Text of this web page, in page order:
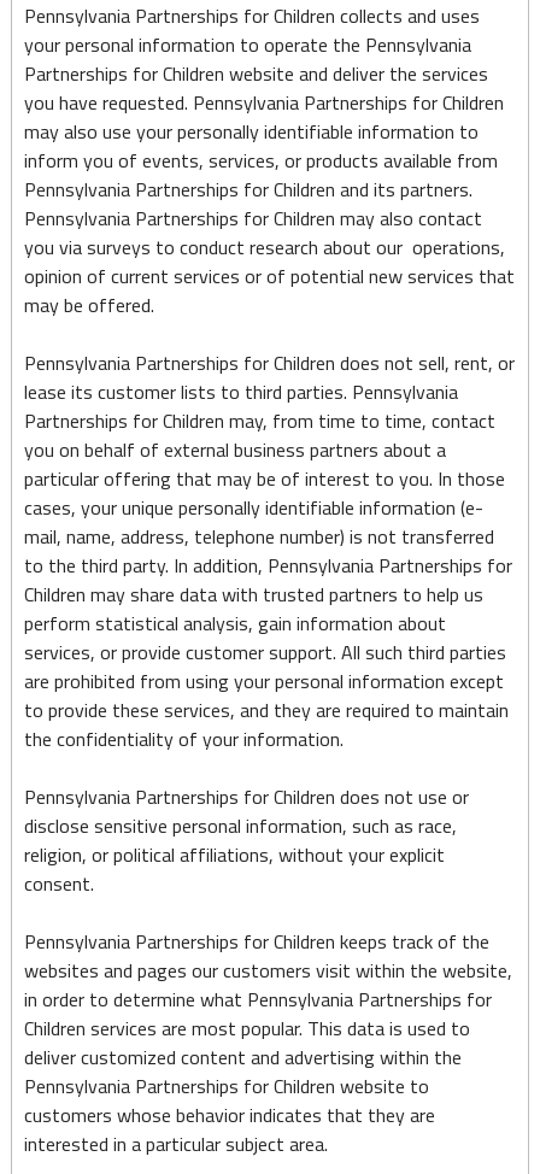
Pennsylvania Partnerships for Children collects and uses
your personal information to operate the Pennsylvania
Partnerships for Children website and deliver the services
you have requested. Pennsylvania Partnerships for Children
may also use your personally identifiable information to
inform you of events, services, or products available from
Pennsylvania Partnerships for Children and its partners.
Pennsylvania Partnerships for Children may also contact
you via surveys to conduct research about our operations,
opinion of current services or of potential new services that
may be offered.
Pennsylvania Partnerships for Children does not sell, rent, or
lease its customer lists to third parties. Pennsylvania
Partnerships for Children may, from time to time, contact
you on behalf of external business partners about a
particular offering that may be of interest to you. In those
cases, your unique personally identifiable information (e-
mail, name, address, telephone number) is not transferred
to the third party. In addition, Pennsylvania Partnerships for
Children may share data with trusted partners to help us
perform statistical analysis, gain information about
services, or provide customer support. All such third parties
are prohibited from using your personal information except
to provide these services, and they are required to maintain
the confidentiality of your information.
Pennsylvania Partnerships for Children does not use or
disclose sensitive personal information, such as race,
religion, or political affiliations, without your explicit
consent.
Pennsylvania Partnerships for Children keeps track of the
websites and pages our customers visit within the website,
in order to determine what Pennsylvania Partnerships for
Children services are most popular. This data is used to
deliver customized content and advertising within the
Pennsylvania Partnerships for Children website to
customers whose behavior indicates that they are
interested in a particular subject area.